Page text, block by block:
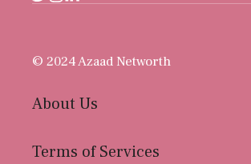
© 2024 Azaad Networth
About Us
Terms of Services